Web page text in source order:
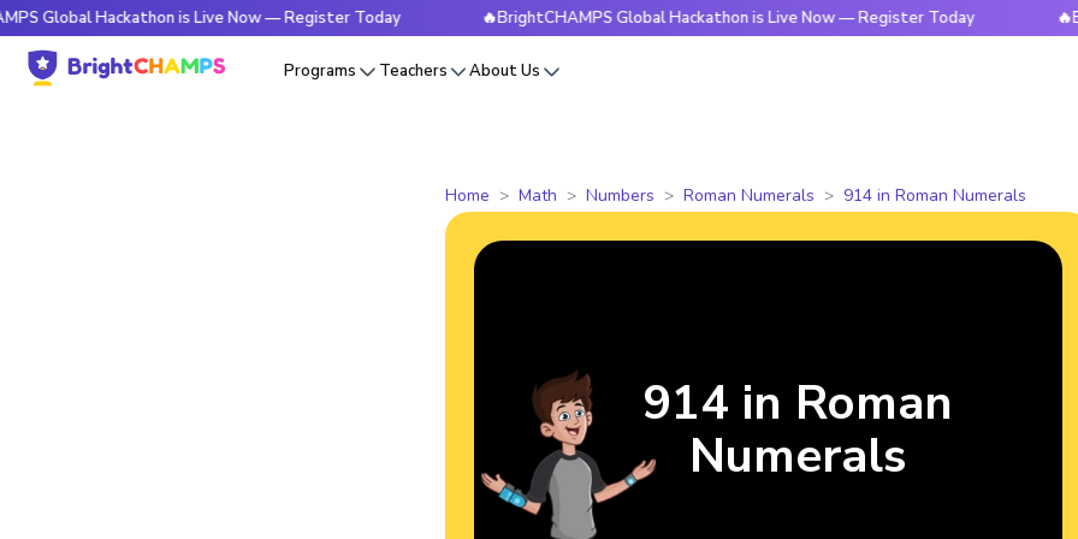
Hackathon is Live Now — Register Today 🔥BrightCHAMPS Global Hackathon is Live Now — Register Today
Programs Teachers About Us
Home Math Numbers Roman Numerals 914 in Roman Numerals
914 in Roman
Numerals